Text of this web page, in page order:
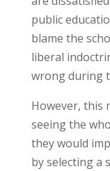
public
blame the
liberal
wrong during
However, this
seeing the
they would
by selecting a